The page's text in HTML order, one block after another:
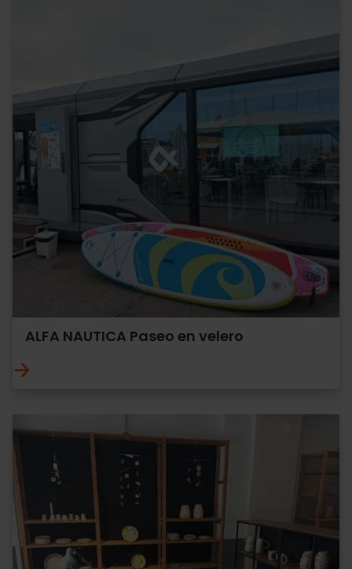
ALFA NAUTICA Paseo en velero